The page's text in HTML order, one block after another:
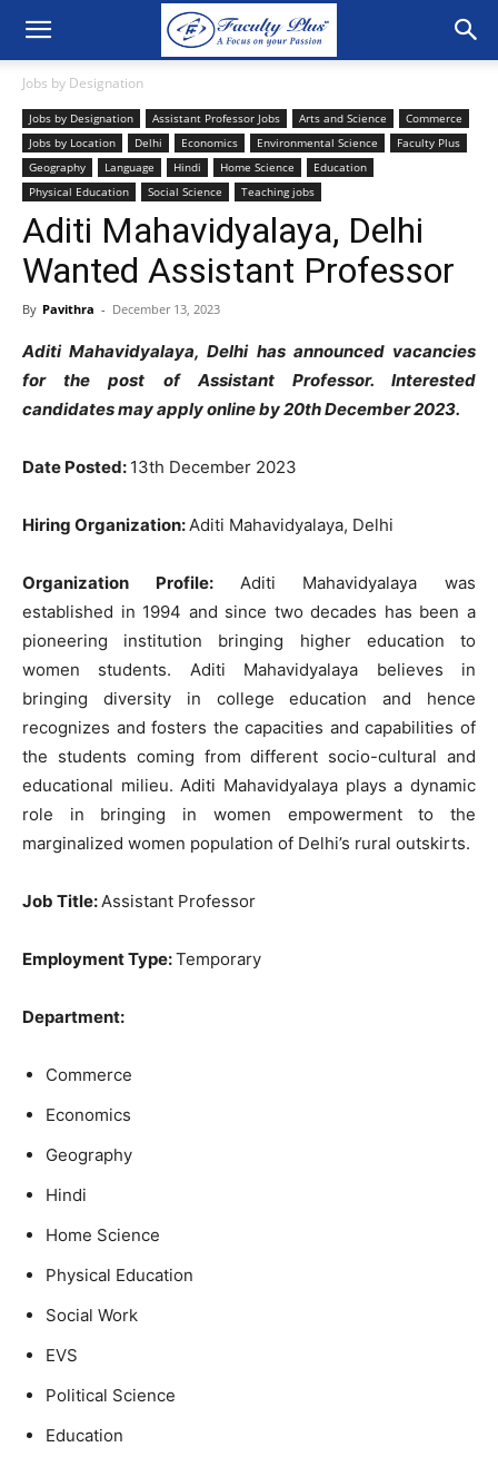
Jobs by Designation
Jobs by Designation Assistant Professor Jobs Arts and Science
Commerce
Jobs by Location
Delhi Economics Environmental Science
Faculty Plus
Geography
Language Hindi Home Science
Education
Physical Education
Social Science Teaching jobs
Aditi Mahavidyalaya, Delhi
Wanted Assistant Professor
By Pavithra - December 13, 2023
Aditi Mahavidyalaya, Delhi has announced vacancies
for the post of Assistant Professor. Interested
candidates may apply online by 20th December 2023.
Date Posted: 13th December 2023
Hiring Organization:Aditi Mahavidyalaya, Delhi
Organization Profile: Aditi Mahavidyalaya was
established in 1994 and since two decades has been a
pioneering institution bringing higher education to
women students. Aditi Mahavidyalaya believes in
bringing diversity in college education and hence
recognizes and fosters the capacities and capabilities of
the students coming from different socio-cultural and
educational milieu. Aditi Mahavidyalaya plays a dynamic
role in bringing in women empowerment to the
marginalized women population of Delhi’s rural outskirts.
Job Title:Assistant Professor
Employment Type:Temporary
Department:
Commerce
Economics
Geography
Hindi
Home Science
Physical Education
Social Work
EVS
Political Science
Education